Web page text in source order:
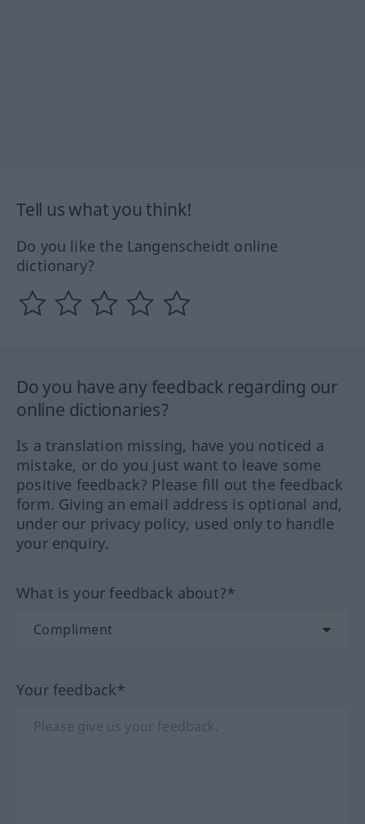
Tell us what you think!
Do you like the Langenscheidt online
dictionary?
Do you have any feedback regarding our
online dictionaries?
Is a translation missing, have you noticed a
mistake, or do you just want to leave some
positive feedback? Please fill out the feedback
form. Giving an email address is optional and,
under our privacy policy, used only to handle
your enquiry.
What is your feedback about?*
Your feedback*